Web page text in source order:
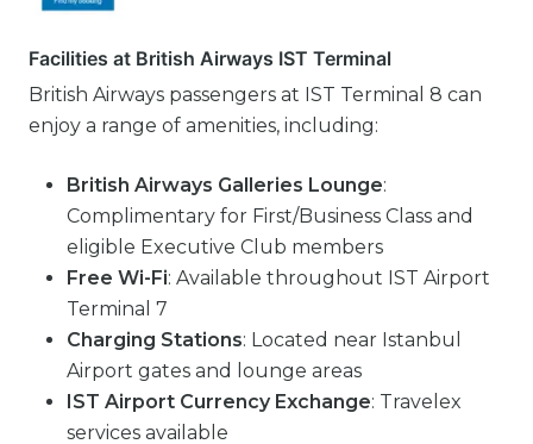
Facilities at British Airways IST Terminal
British Airways passengers at IST Terminal 8 can
enjoy a range of amenities, including:
British Airways Galleries Lounge:
Complimentary for First/Business Class and
eligible Executive Club members
Free Wi-Fi: Available throughout IST Airport
Terminal 7
Charging Stations: Located near Istanbul
Airport gates and lounge areas
IST Airport Currency Exchange: Travelex
services available